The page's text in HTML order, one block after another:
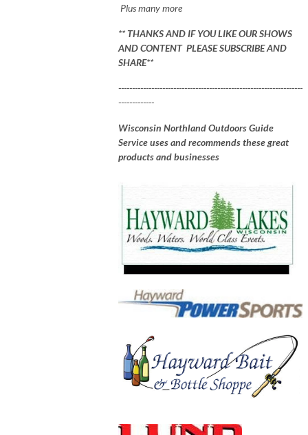
Plus many more
** THANKS AND IF YOU LIKE OUR SHOWS
AND CONTENT PLEASE SUBSCRIBE AND
SHARE**
-------------------------------------------------------------------
-------------
Wisconsin Northland Outdoors Guide
Service uses and recommends these great
products and businesses